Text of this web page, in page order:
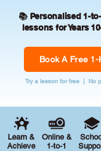
📚 Personalised 1-
lessons for Years
Book A Free
Try a lesson for free | No
Learn &
Achieve
Online &
1-to-1